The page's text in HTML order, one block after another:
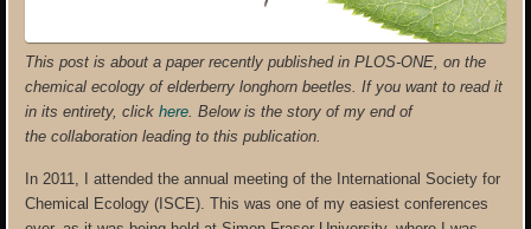
This post is about a paper recently published in PLOS-ONE, on the
chemical ecology of elderberry longhorn beetles. If you want to read it
in its entirety, clickhere. Below is the story of my end of
the collaboration leading to this publication.
In 2011, I attended the annual meeting of the International Society for
Chemical Ecology (ISCE). This was one of my easiest conferences